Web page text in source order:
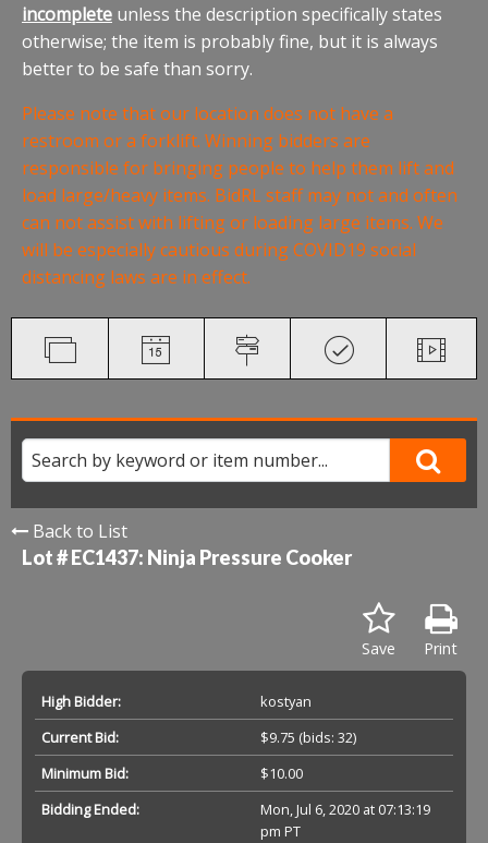
incomplete unless the description specifically states
otherwise; the item is probably fine, but it is always
better to be safe than sorry.
Please note that our location does not have a
restroom or a forklift. Winning bidders are
responsible for bringing people to help them lift and
load large/heavy items. BidRL staff may not and often
can not assist with lifting or loading large items. We
will be especially cautious during COVID19 social
distancing laws are in effect.
Back to List
Lot # EC1437: Ninja Pressure Cooker
Print
Save
High Bidder:
kostyan
Current Bid:
$9.75 (bids: 32)
Minimum Bid:
$10.00
Bidding Ended:
Mon, Jul 6, 2020 at 07:13:19
pm PT